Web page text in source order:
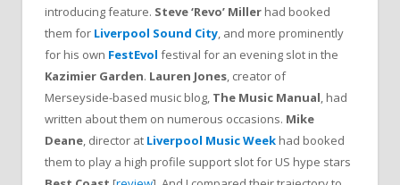
introducing feature. Steve ‘Revo’ Miller had booked
them for Liverpool Sound City, and more prominently
for his own FestEvol festival for an evening slot in the
Kazimier Garden. Lauren Jones, creator of
Merseyside-based music blog, The Music Manual, had
written about them on numerous occasions. Mike
Deane, director at Liverpool Music Week had booked
them to play a high profile support slot for US hype stars